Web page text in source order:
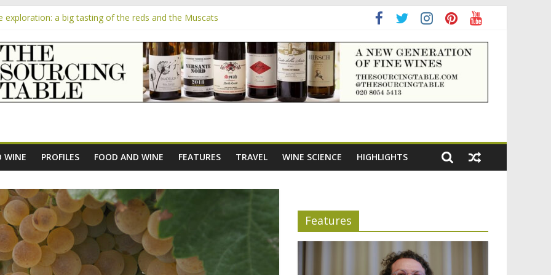
exploration: a big tasting of the reds and the Muscats
Rosés from Aldi tasted on camera – how do they rate?
new AOC Bordeaux Claret Controllée is an interesting move, broadening the appeal of Bordeaux reds
exploration: Domaine Saint Amant
WINE PROFILES FOOD AND WINE FEATURES TRAVEL WINE SCIENCE HIGHLIGHTS
Features